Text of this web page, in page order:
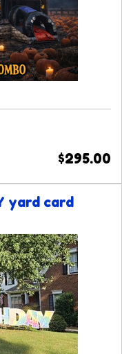
$295.00
yard card